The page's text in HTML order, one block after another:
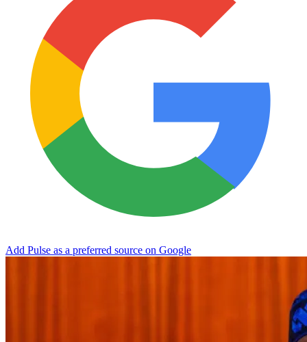
Add Pulse as a preferred source on Google